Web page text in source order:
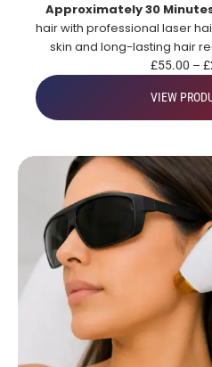
Approximately 30
hair with professional laser
skin and long-lasting hair
£55.00 – £
VIEW